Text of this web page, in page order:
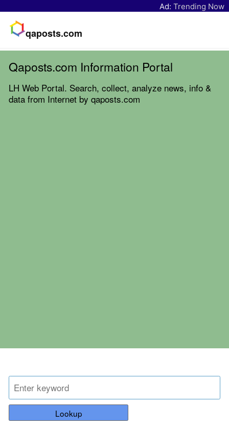
Ad: Trending Now
qaposts.com
Qaposts.com Information Portal
LH Web Portal. Search, collect, analyze news, info &
data from Internet by qaposts.com
Lookup